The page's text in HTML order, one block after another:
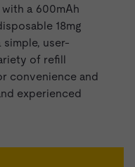
a 600mAh
18mg
simple, user-
of refill
convenience and
experienced